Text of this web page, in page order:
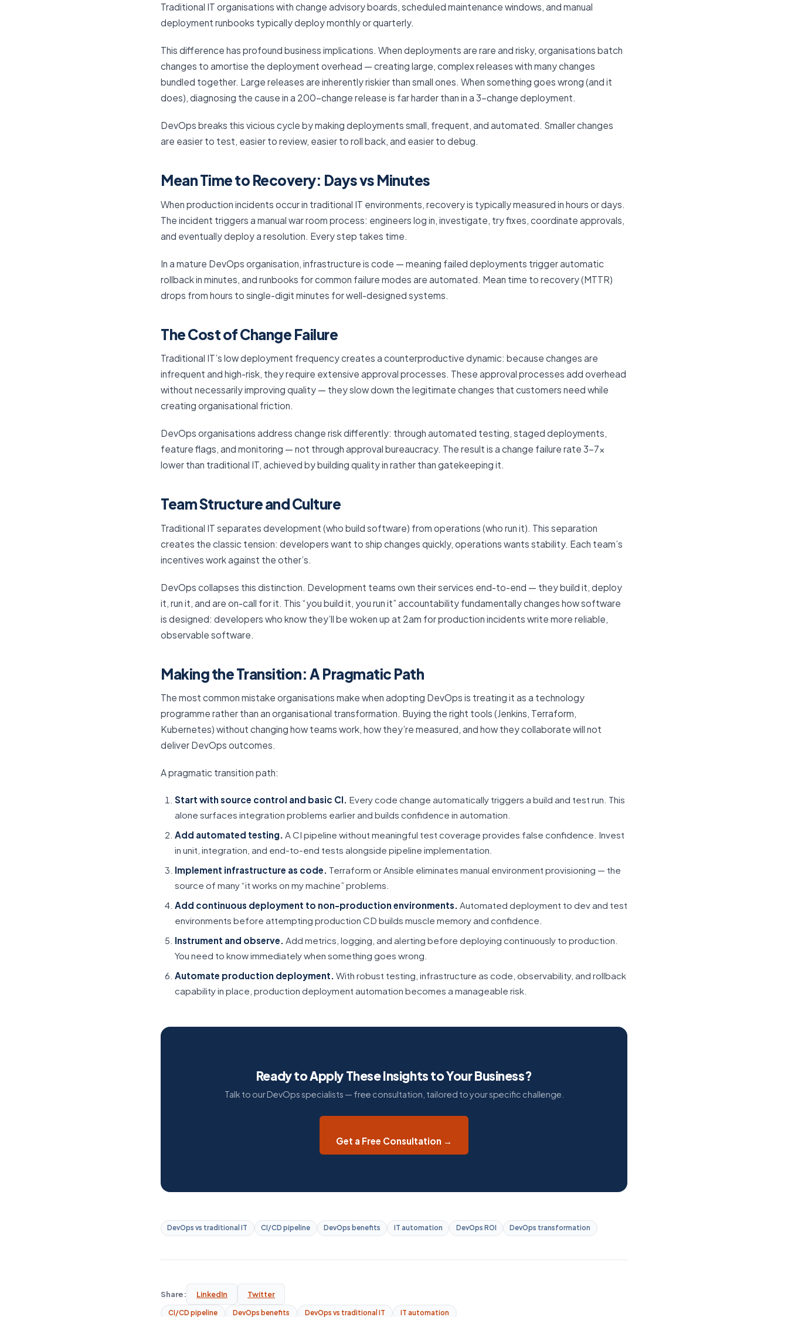
Traditional IT organisations with change advisory boards, scheduled maintenance windows, and manual
deployment runbooks typically deploy monthly or quarterly.
This difference has profound business implications. When deployments are rare and risky, organisations batch
changes to amortise the deployment overhead — creating large, complex releases with many changes
bundled together. Large releases are inherently riskier than small ones. When something goes wrong (and it
does), diagnosing the cause in a 200-change release is far harder than in a 3-change deployment.
DevOps breaks this vicious cycle by making deployments small, frequent, and automated. Smaller changes
are easier to test, easier to review, easier to roll back, and easier to debug.
Mean Time to Recovery: Days vs Minutes
When production incidents occur in traditional IT environments, recovery is typically measured in hours or days.
The incident triggers a manual war room process: engineers log in, investigate, try fixes, coordinate approvals,
and eventually deploy a resolution. Every step takes time.
In a mature DevOps organisation, infrastructure is code — meaning failed deployments trigger automatic
rollback in minutes, and runbooks for common failure modes are automated. Mean time to recovery (MTTR)
drops from hours to single-digit minutes for well-designed systems.
The Cost of Change Failure
Traditional IT’s low deployment frequency creates a counterproductive dynamic: because changes are
infrequent and high-risk, they require extensive approval processes. These approval processes add overhead
without necessarily improving quality — they slow down the legitimate changes that customers need while
creating organisational friction.
DevOps organisations address change risk differently: through automated testing, staged deployments,
feature flags, and monitoring — not through approval bureaucracy. The result is a change failure rate 3–7x
lower than traditional IT, achieved by building quality in rather than gatekeeping it.
Team Structure and Culture
Traditional IT separates development (who build software) from operations (who run it). This separation
creates the classic tension: developers want to ship changes quickly, operations wants stability. Each team’s
incentives work against the other’s.
DevOps collapses this distinction. Development teams own their services end-to-end — they build it, deploy
it, run it, and are on-call for it. This “you build it, you run it” accountability fundamentally changes how software
is designed: developers who know they’ll be woken up at 2am for production incidents write more reliable,
observable software.
Making the Transition: A Pragmatic Path
The most common mistake organisations make when adopting DevOps is treating it as a technology
programme rather than an organisational transformation. Buying the right tools (Jenkins, Terraform,
Kubernetes) without changing how teams work, how they’re measured, and how they collaborate will not
deliver DevOps outcomes.
A pragmatic transition path:
Start with source control and basic CI. Every code change automatically triggers a build and test run. This
alone surfaces integration problems earlier and builds confidence in automation.
Add automated testing. A CI pipeline without meaningful test coverage provides false confidence. Invest
in unit, integration, and end-to-end tests alongside pipeline implementation.
Implement infrastructure as code. Terraform or Ansible eliminates manual environment provisioning — the
source of many “it works on my machine” problems.
Add continuous deployment to non-production environments. Automated deployment to dev and test
environments before attempting production CD builds muscle memory and confidence.
Instrument and observe. Add metrics, logging, and alerting before deploying continuously to production.
You need to know immediately when something goes wrong.
Automate production deployment. With robust testing, infrastructure as code, observability, and rollback
capability in place, production deployment automation becomes a manageable risk.
Ready to Apply These Insights to Your Business?
Talk to our DevOps specialists — free consultation, tailored to your specific challenge.
Get a Free Consultation →
DevOps vs traditional IT CI/CD pipeline DevOps benefits IT automation DevOps ROI DevOps transformation
Share: LinkedIn Twitter
CI/CD pipeline DevOps benefits DevOps vs traditional IT IT automation